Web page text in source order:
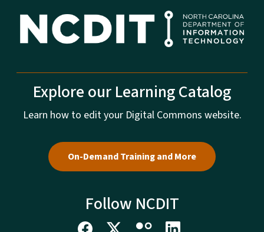
Explore our Learning Catalog
Learn how to edit your Digital Commons website.
On-Demand Training and More
Follow NCDIT